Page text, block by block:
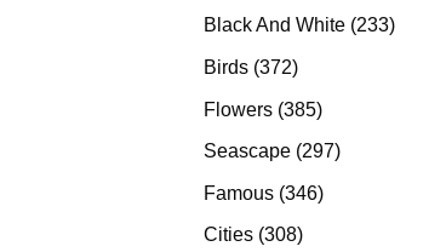
products
Black And White 233233
Birds 372372
Flowers 385385
products
Seascape 297297
Famous 346346
Cities 308308